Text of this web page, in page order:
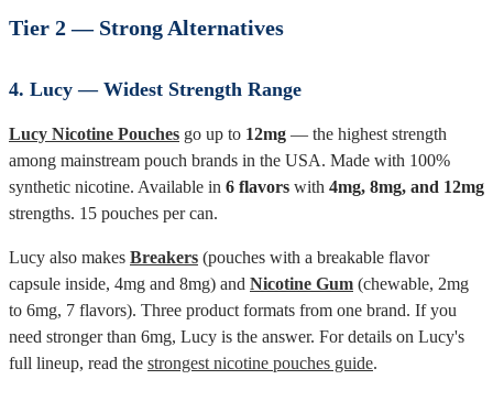
Tier 2 — Strong Alternatives
4. Lucy — Widest Strength Range
Lucy Nicotine Pouches go up to 12mg — the highest strength
among mainstream pouch brands in the USA. Made with 100%
synthetic nicotine. Available in 6 flavors with 4mg, 8mg, and 12mg
strengths. 15 pouches per can.
Lucy also makes Breakers (pouches with a breakable flavor
capsule inside, 4mg and 8mg) and Nicotine Gum (chewable, 2mg
to 6mg, 7 flavors). Three product formats from one brand. If you
need stronger than 6mg, Lucy is the answer. For details on Lucy's
full lineup, read the strongest nicotine pouches guide.